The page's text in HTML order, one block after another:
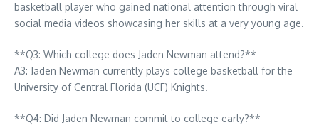
basketball player who gained national attention through viral
social media videos showcasing her skills at a very young age.
**Q3: Which college does Jaden Newman attend?**
A3: Jaden Newman currently plays college basketball for the
University of Central Florida (UCF) Knights.
**Q4: Did Jaden Newman commit to college early?**